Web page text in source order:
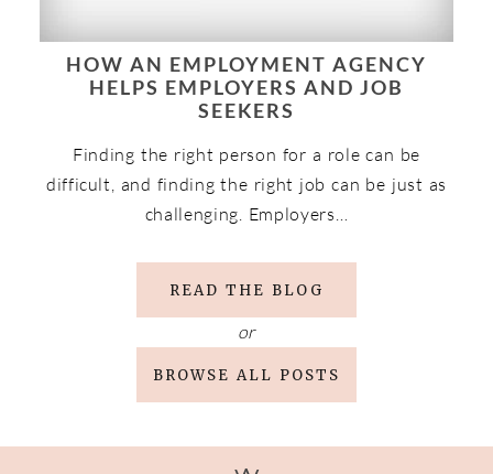
HOW AN EMPLOYMENT AGENCY
HELPS EMPLOYERS AND JOB
SEEKERS
Finding the right person for a role can be
difficult, and finding the right job can be just as
challenging. Employers…
READ THE BLOG
or
BROWSE ALL POSTS